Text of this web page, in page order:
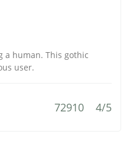
a human. This gothic
user.
72910 4/5